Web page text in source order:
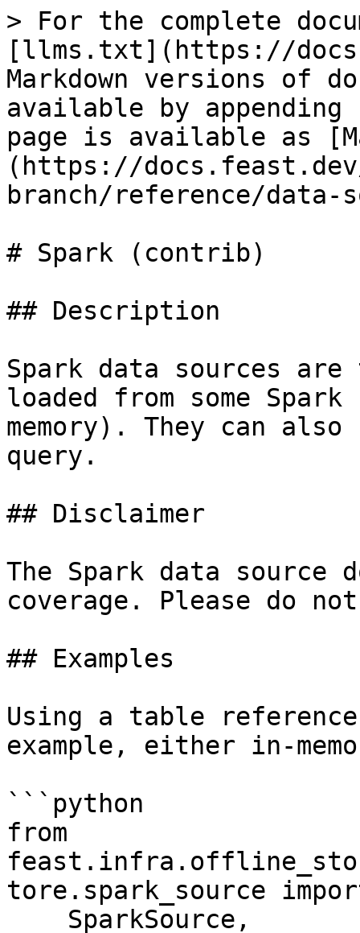
> For the complete
[llms.txt](https://
Markdown versions of
available by
page is available as
(https://
branch/reference/data-
# Spark (contrib)
## Description
Spark data sources
loaded from some
memory). They can
query.
## Disclaimer
The Spark data
coverage. Please do
## Examples
Using a table
example, either in-
```python
from
tore.spark_source